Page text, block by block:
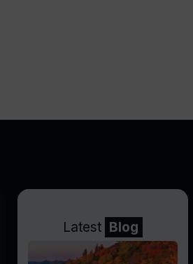
Latest Blog